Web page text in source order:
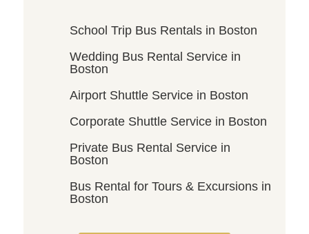
School Trip Bus Rentals in Boston
Wedding Bus Rental Service in
Boston
Airport Shuttle Service in Boston
Corporate Shuttle Service in Boston
Private Bus Rental Service in
Boston
Bus Rental for Tours & Excursions in
Boston